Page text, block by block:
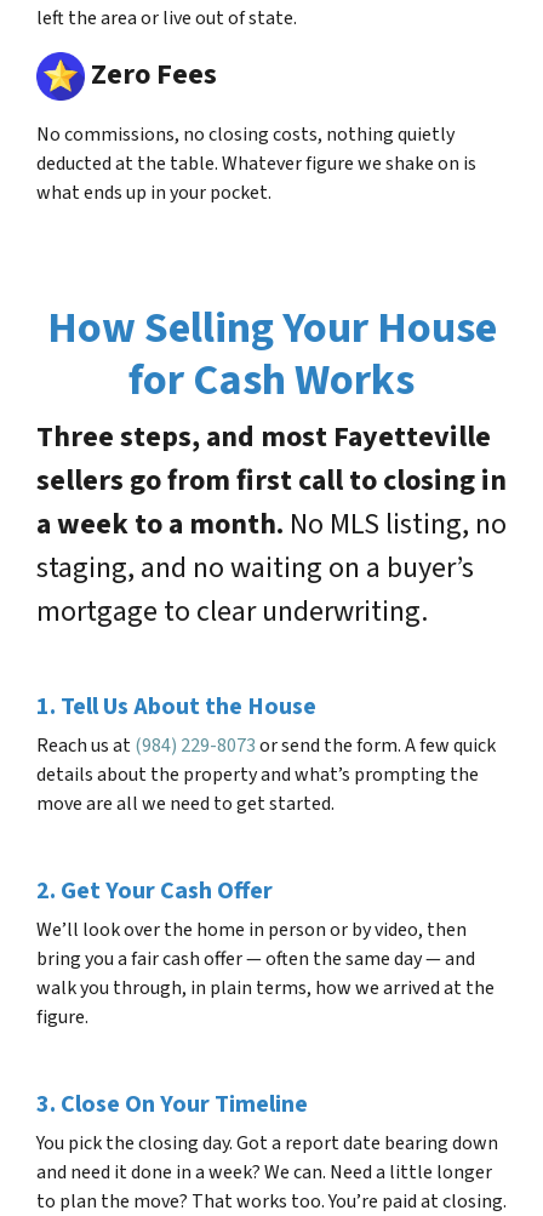
left the area or live out of state.
Zero Fees
No commissions, no closing costs, nothing quietly
deducted at the table. Whatever figure we shake on is
what ends up in your pocket.
How Selling Your House
for Cash Works
Three steps, and most Fayetteville
sellers go from first call to closing in
a week to a month. No MLS listing, no
staging, and no waiting on a buyer’s
mortgage to clear underwriting.
1. Tell Us About the House
Reach us at(984) 229-8073or send the form. A few quick
details about the property and what’s prompting the
move are all we need to get started.
2. Get Your Cash Offer
We’ll look over the home in person or by video, then
bring you a fair cash offer — often the same day — and
walk you through, in plain terms, how we arrived at the
figure.
3. Close On Your Timeline
You pick the closing day. Got a report date bearing down
and need it done in a week? We can. Need a little longer
to plan the move? That works too. You’re paid at closing.